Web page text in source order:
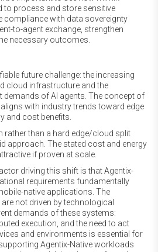
to process and store sensitive
compliance with data sovereignty
to-agent exchange, strengthen
necessary outcomes.
future challenge: the increasing
cloud infrastructure and the
demands of AI agents. The concept of
with industry trends toward edge
and cost benefits.
than a hard edge/cloud split
approach. The stated cost and energy
if proven at scale.
driving this shift is that Agentix-
requirements fundamentally
native applications. The
not driven by technological
demands of these systems:
execution, and the need to act
and environments is essential for
Agentix-Native workloads